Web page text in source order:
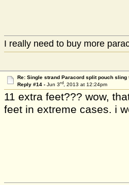
I really need to buy more
Re: Single strand Paracord split pouch sling
Reply #14 - Jun 3rd, 2013 at 12:24pm
11 extra feet??? wow,
feet in extreme cases. i